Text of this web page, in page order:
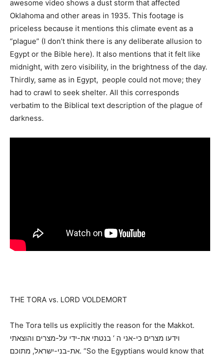
awesome video shows a dust storm that affected
Oklahoma and other areas in 1935. This footage is
priceless because it mentions this climate event as a
“plague” (I don’t think there is any deliberate allusion to
Egypt or the Bible here). It also mentions that it felt like
midnight, with zero visibility, in the brightness of the day.
Thirdly, same as in Egypt, people could not move; they
had to crawl to seek shelter. All this corresponds
verbatim to the Biblical text description of the plague of
darkness.
THE TORA vs. LORD VOLDEMORT
The Tora tells us explicitly the reason for the Makkot.
וידעו מצרים כי-אני ה ‘ בנטתי את-ידי על-מצרים והוצאתי
את-בני-ישראל, מתוכם. “So the Egyptians would know that